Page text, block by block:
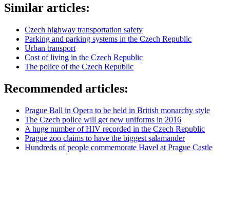
Similar articles:
Czech highway transportation safety
Parking and parking systems in the Czech Republic
Urban transport
Cost of living in the Czech Republic
The police of the Czech Republic
Recommended articles:
Prague Ball in Opera to be held in British monarchy style
The Czech police will get new uniforms in 2016
A huge number of HIV recorded in the Czech Republic
Prague zoo claims to have the biggest salamander
Hundreds of people commemorate Havel at Prague Castle